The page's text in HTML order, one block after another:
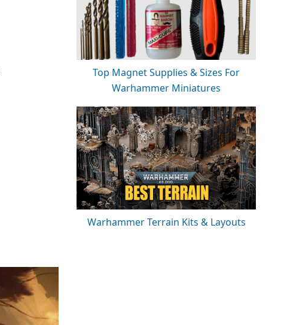
Top Magnet Supplies & Sizes For
Warhammer Miniatures
Warhammer Terrain Kits & Layouts